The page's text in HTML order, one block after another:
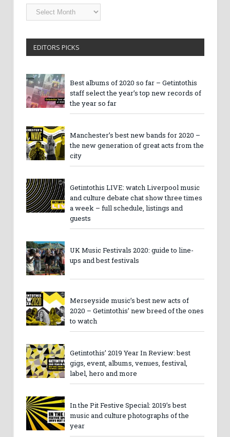
Getintothis
EDITORS PICKS
Best albums of 2020 so far – Getintothis
staff select the year’s top new records of
the year so far
Manchester’s best new bands for 2020 –
the new generation of great acts from the
city
Getintothis LIVE: watch Liverpool music
and culture debate chat show three times
a week – full schedule, listings and
guests
UK Music Festivals 2020: guide to line-
ups and best festivals
Merseyside music’s best new acts of
2020 – Getintothis’ new breed of the ones
to watch
Getintothis’ 2019 Year In Review: best
gigs, event, albums, venues, festival,
label, hero and more
In the Pit Festive Special: 2019’s best
music and culture photographs of the
year